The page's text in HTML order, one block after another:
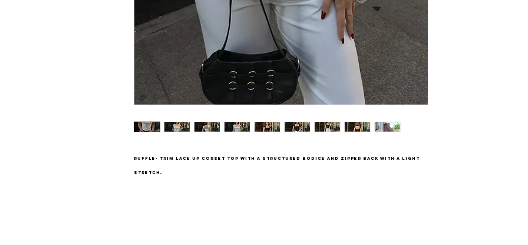
Ruffle- trim lace up corset top with a structured bodice and zipper back with a light
stretch.